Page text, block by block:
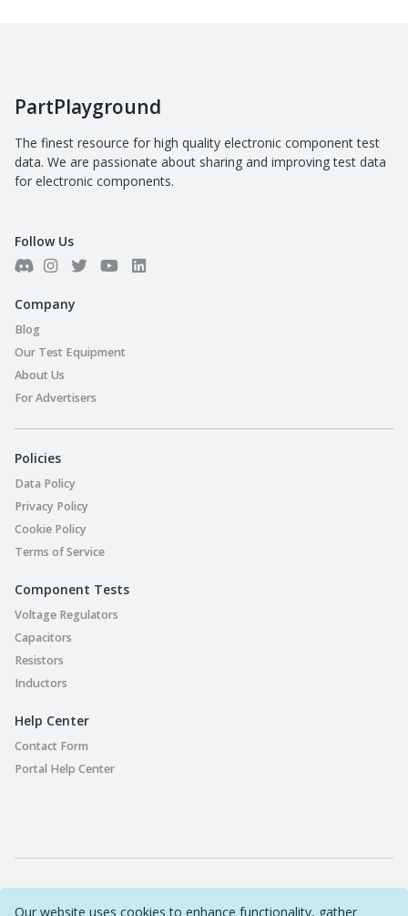
Our website uses cookies to enhance functionality, gather
PartPlayground
The finest resource for high quality electronic component test
data. We are passionate about sharing and improving test data
for electronic components.
Follow Us
Company
Blog
Our Test Equipment
About Us
For Advertisers
Policies
Data Policy
Privacy Policy
Cookie Policy
Terms of Service
Component Tests
Voltage Regulators
Capacitors
Resistors
Inductors
Help Center
Contact Form
Portal Help Center